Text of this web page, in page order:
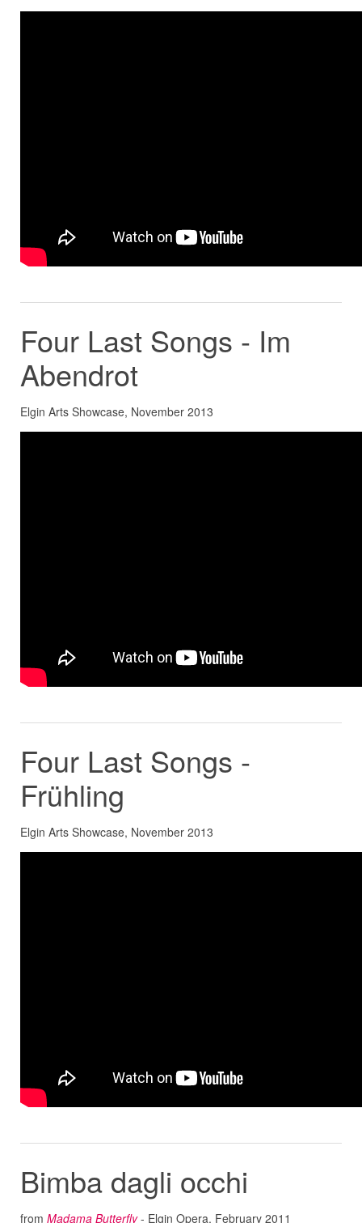
Four Last Songs - Im
Abendrot
Elgin Arts Showcase, November 2013
Four Last Songs -
Frühling
Elgin Arts Showcase, November 2013
Bimba dagli occhi
from Madama Butterfly- Elgin Opera, February 2011